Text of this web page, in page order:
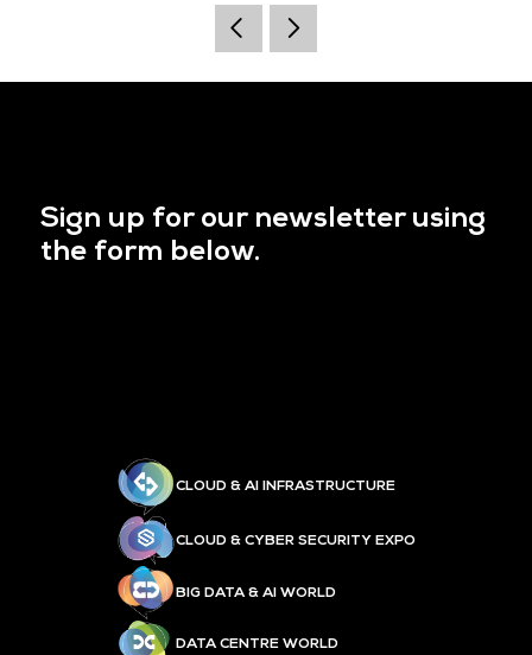
Sign up for our newsletter using
the form below.
CLOUD & AI INFRASTRUCTURE
CLOUD & CYBER SECURITY EXPO
BIG DATA & AI WORLD
DATA CENTRE WORLD